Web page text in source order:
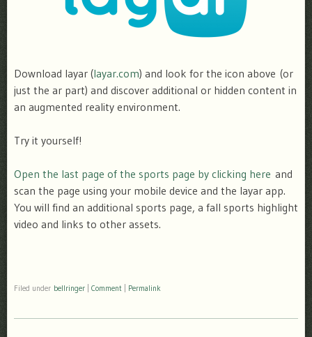
Download layar (layar.com) and look for the icon above (or
just the ar part) and discover additional or hidden content in
an augmented reality environment.
Try it yourself!
Open the last page of the sports page by clicking here and
scan the page using your mobile device and the layar app.
You will find an additional sports page, a fall sports highlight
video and links to other assets.
Filed under bellringer Comment Permalink